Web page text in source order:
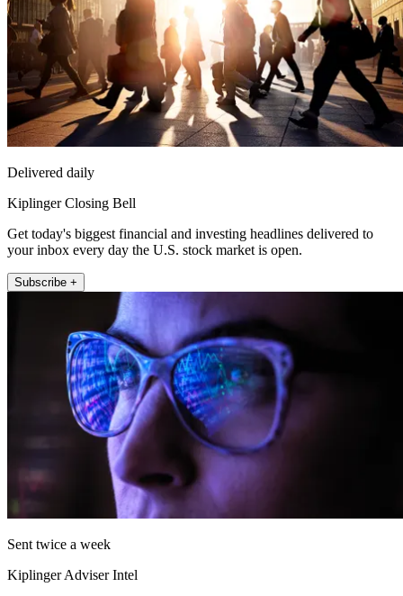
Delivered daily
Kiplinger Closing Bell
Get today's biggest financial and investing headlines delivered to
your inbox every day the U.S. stock market is open.
Subscribe +
Sent twice a week
Kiplinger Adviser Intel